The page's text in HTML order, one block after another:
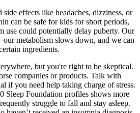
side effects like headaches, dizziness, or
can be safe for kids for short periods,
use could potentially delay puberty. Our
metabolism slows down, and we can
ingredients.
but you're right to be skeptical.
companies or products. Talk with
if you need help taking charge of stress.
Sleep Foundation profiles shows more
struggle to fall and stay asleep.